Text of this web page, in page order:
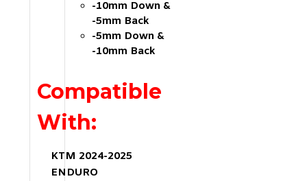
-10mm Down &
-5mm Back
-5mm Down &
-10mm Back
Compatible
With:
KTM 2024-2025
ENDURO